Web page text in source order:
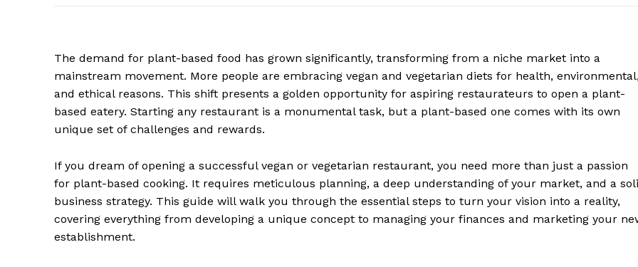
The demand for plant-based food has grown significantly, transforming from a niche market into a
mainstream movement. More people are embracing vegan and vegetarian diets for health,
and ethical reasons. This shift presents a golden opportunity for aspiring restaurateurs to open a plant-
based eatery. Starting any restaurant is a monumental task, but a plant-based one comes with its own
unique set of challenges and rewards.
If you dream of opening a successful vegan or vegetarian restaurant, you need more than just a passion
for plant-based cooking. It requires meticulous planning, a deep understanding of your market, and a
business strategy. This guide will walk you through the essential steps to turn your vision into a reality,
covering everything from developing a unique concept to managing your finances and marketing your
establishment.